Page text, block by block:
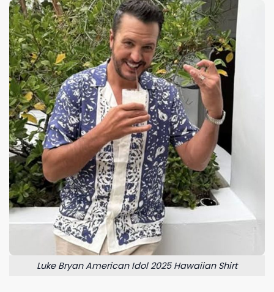
Luke Bryan American Idol 2025 Hawaiian Shirt